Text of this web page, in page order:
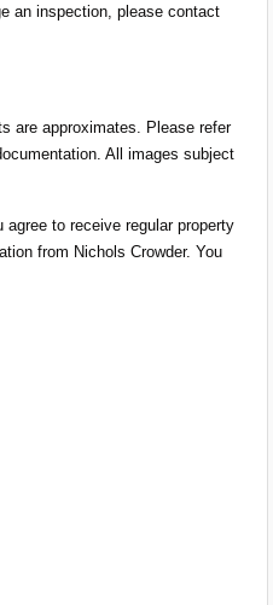
an inspection, please contact
are approximates. Please refer
All images subject
to receive regular property
from Nichols Crowder. You